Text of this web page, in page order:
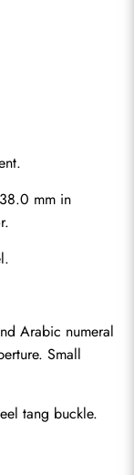
mm in
Arabic numeral
Small
tang buckle.